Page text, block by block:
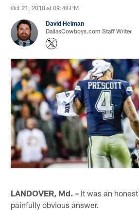
Oct 21, 2018 at 09:48 PM
David Helman
DallasCowboys.com Staff Writer
LANDOVER, Md. – It was an
painfully obvious answer.